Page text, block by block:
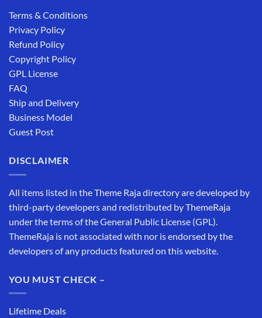
Terms & Conditions
Privacy Policy
Refund Policy
Copyright Policy
GPL License
FAQ
Ship and Delivery
Business Model
Guest Post
DISCLAIMER
All items listed in the Theme Raja directory are developed by
third-party developers and redistributed by ThemeRaja
under the terms of the General Public License (GPL).
ThemeRaja is not associated with nor is endorsed by the
developers of any products featured on this website.
YOU MUST CHECK –
Lifetime Deals